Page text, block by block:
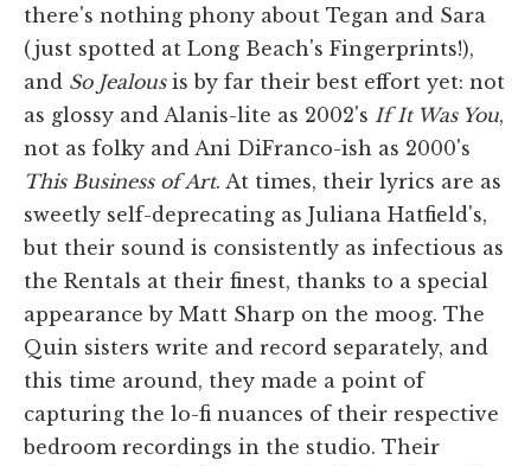
there's nothing phony about Tegan and Sara
(just spotted at Long Beach's Fingerprints!),
and So Jealousis by far their best effort yet: not
as glossy and Alanis-lite as 2002's If It Was You,
not as folky and Ani DiFranco-ish as 2000's
This Business of Art. At times, their lyrics are as
sweetly self-deprecating as Juliana Hatfield's,
but their sound is consistently as infectious as
the Rentals at their finest, thanks to a special
appearance by Matt Sharp on the moog. The
Quin sisters write and record separately, and
this time around, they made a point of
capturing the lo-fi nuances of their respective
bedroom recordings in the studio. Their